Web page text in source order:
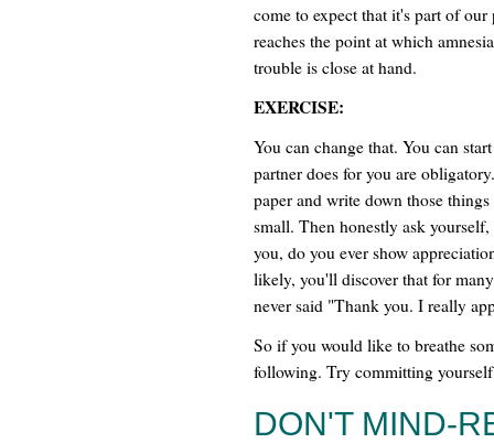
come to expect that it's part of
reaches the point at which
trouble is close at hand.
EXERCISE:
You can change that. You can
partner does for you are
paper and write down those
small. Then honestly ask
you, do you ever show
likely, you'll discover that for
never said "Thank you. I really
So if you would like to breathe
following. Try committing
DON'T MIND-